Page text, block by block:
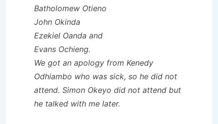
Batholomew Otieno
John Okinda
Ezekiel Oanda and
Evans Ochieng.
We got an apology from Kenedy
Odhiambo who was sick, so he did not
attend. Simon Okeyo did not attend but
he talked with me later.